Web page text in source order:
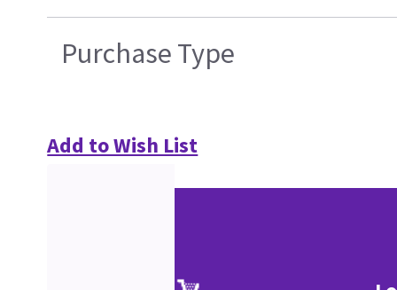
Purchase Type
Add to Wish List